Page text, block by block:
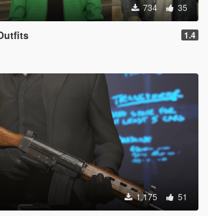
734 35
1.4
1.175 51